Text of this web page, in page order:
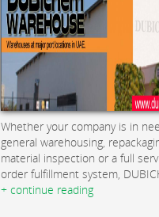
Whether your company is in
general warehousing,
material inspection or a full
order fulfillment system,
+ continue reading